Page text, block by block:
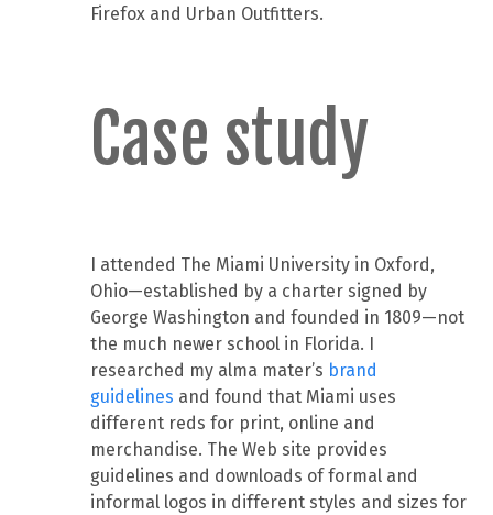
Firefox and Urban Outfitters.
Case study
I attended The Miami University in Oxford,
Ohio—established by a charter signed by
George Washington and founded in 1809—not
the much newer school in Florida. I
researched my alma mater’s brand
guidelines and found that Miami uses
different reds for print, online and
merchandise. The Web site provides
guidelines and downloads of formal and
informal logos in different styles and sizes for